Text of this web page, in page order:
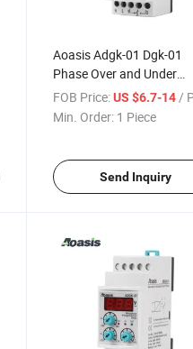
Aoasis Adgk-01 Dgk-01
Phase Over and Under
Voltage Relay Digital
Voltage Relay
FOB Price: US $6.7-14/
Min. Order: 1 Piece
Send Inquiry